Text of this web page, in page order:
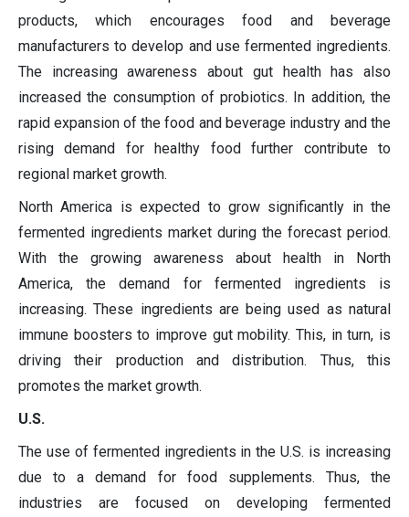
products, which encourages food and beverage
manufacturers to develop and use fermented ingredients.
The increasing awareness about gut health has also
increased the consumption of probiotics. In addition, the
rapid expansion of the food and beverage industry and the
rising demand for healthy food further contribute to
regional market growth.
North America is expected to grow significantly in the
fermented ingredients market during the forecast period.
With the growing awareness about health in North
America, the demand for fermented ingredients is
increasing. These ingredients are being used as natural
immune boosters to improve gut mobility. This, in turn, is
driving their production and distribution. Thus, this
promotes the market growth.
U.S.
The use of fermented ingredients in the U.S. is increasing
due to a demand for food supplements. Thus, the
industries are focused on developing fermented